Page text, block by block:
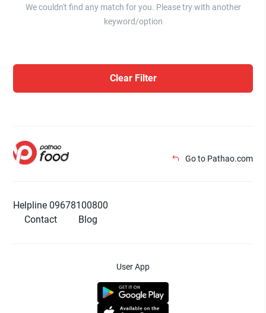
We couldn't find any match for you. Please try with another
keyword/option
Clear Filter
Go to Pathao.com
Helpline 09678100800
Contact
Blog
User App